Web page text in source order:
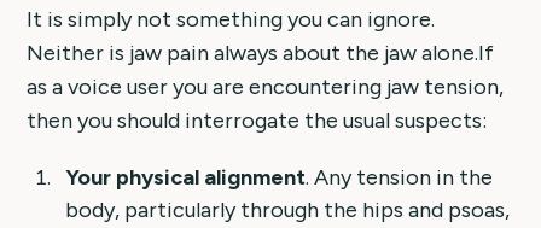
It is simply not something you can ignore.
Neither is jaw pain always about the jaw alone.If
as a voice user you are encountering jaw tension,
then you should interrogate the usual suspects:
Your physical alignment. Any tension in the
body, particularly through the hips and psoas,